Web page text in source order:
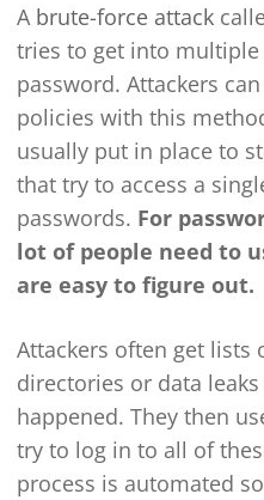
A brute-force attack
tries to get into
password. Attackers
policies with this
usually put in place to
that try to access a
passwords. For
lot of people need to
are easy to figure out.
Attackers often get
directories or data
happened. They then
try to log in to all of
process is automated